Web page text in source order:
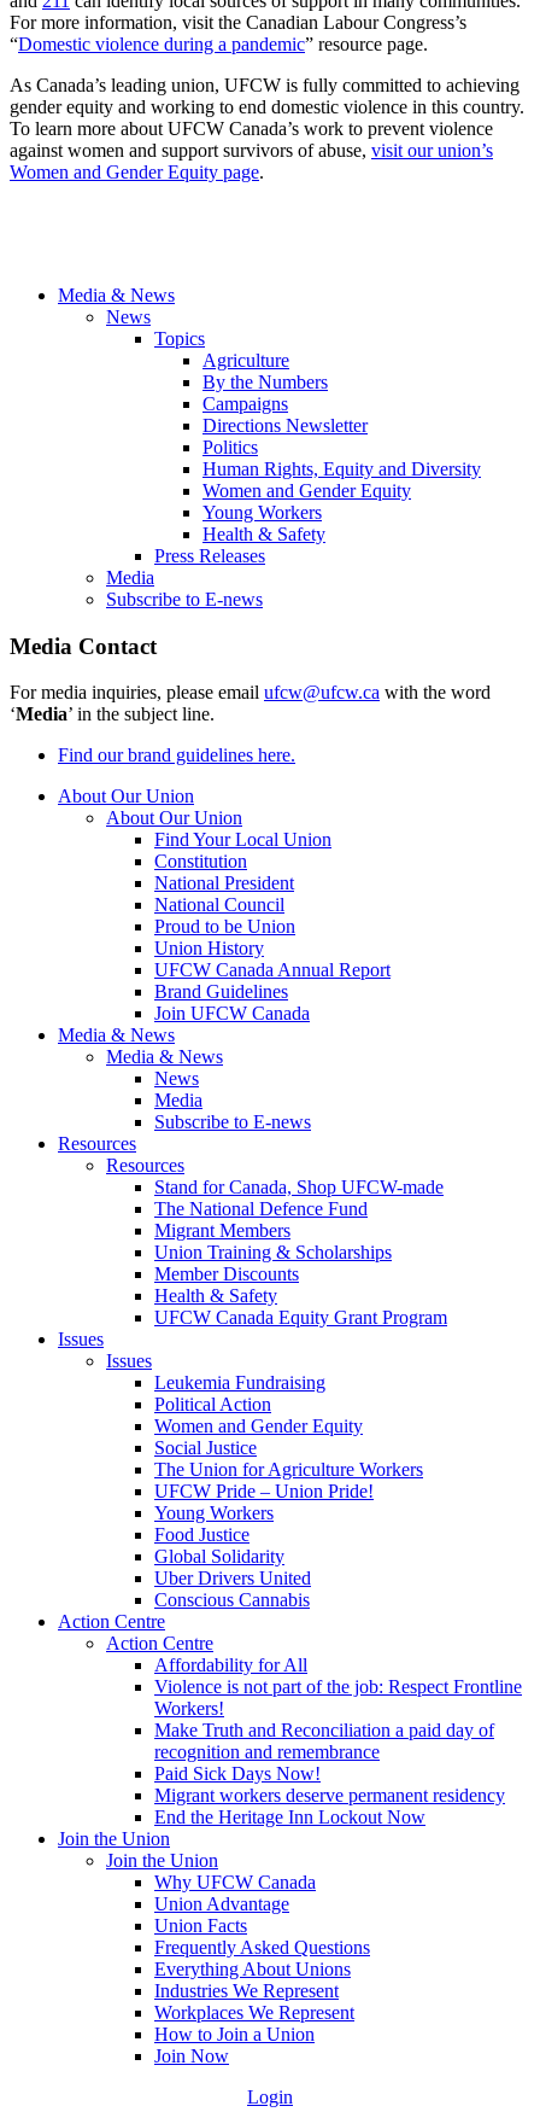
For more information, visit the Canadian Labour Congress’s
“Domestic violence during a pandemic” resource page.
As Canada’s leading union, UFCW is fully committed to achieving
gender equity and working to end domestic violence in this country.
To learn more about UFCW Canada’s work to prevent violence
against women and support survivors of abuse, visit our union’s
Women and Gender Equity page.
Media & News
News
Topics
Agriculture
By the Numbers
Campaigns
Directions Newsletter
Politics
Human Rights, Equity and Diversity
Women and Gender Equity
Young Workers
Health & Safety
Press Releases
Media
Subscribe to E-news
Media Contact
For media inquiries, please email ufcw@ufcw.ca with the word
‘Media’ in the subject line.
Find our brand guidelines here.
About Our Union
About Our Union
Find Your Local Union
Constitution
National President
National Council
Proud to be Union
Union History
UFCW Canada Annual Report
Brand Guidelines
Join UFCW Canada
Media & News
Media & News
News
Media
Subscribe to E-news
Resources
Resources
Stand for Canada, Shop UFCW-made
The National Defence Fund
Migrant Members
Union Training & Scholarships
Member Discounts
Health & Safety
UFCW Canada Equity Grant Program
Issues
Issues
Leukemia Fundraising
Political Action
Women and Gender Equity
Social Justice
The Union for Agriculture Workers
UFCW Pride – Union Pride!
Young Workers
Food Justice
Global Solidarity
Uber Drivers United
Conscious Cannabis
Action Centre
Action Centre
Affordability for All
Violence is not part of the job: Respect Frontline
Workers!
Make Truth and Reconciliation a paid day of
recognition and remembrance
Paid Sick Days Now!
Migrant workers deserve permanent residency
End the Heritage Inn Lockout Now
Join the Union
Join the Union
Why UFCW Canada
Union Advantage
Union Facts
Frequently Asked Questions
Everything About Unions
Industries We Represent
Workplaces We Represent
How to Join a Union
Join Now
Login